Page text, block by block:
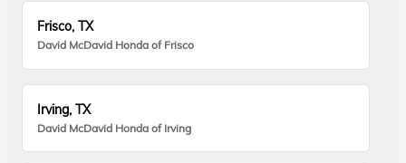
Frisco, TX
David McDavid Honda of Frisco
Irving, TX
David McDavid Honda of Irving